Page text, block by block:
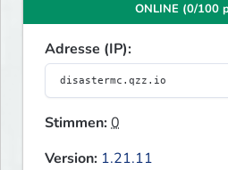
ONLINE (0/100
Adresse (IP):
Stimmen:0
Version: 1.21.11